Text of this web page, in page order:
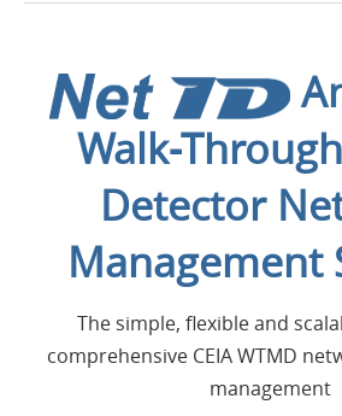
Applications
Produits
Présentation
Contacts
Walk-
Detector
Management
The simple, flexible and
comprehensive CEIA WTMD
management